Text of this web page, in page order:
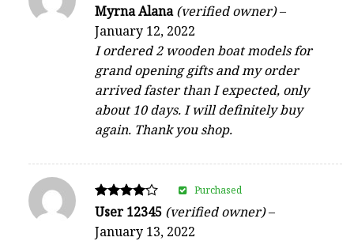
Rated
5
out of 5
Myrna Alana(verified owner)–
January 12, 2022
I ordered 2 wooden boat models for
grand opening gifts and my order
arrived faster than I expected, only
about 10 days. I will definitely buy
again. Thank you shop.
Rated
out of 5
User 12345 (verified owner)–
January 13, 2022
Purchased